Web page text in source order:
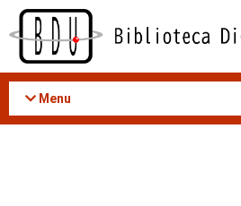
Acessar
conteúdo
Menu